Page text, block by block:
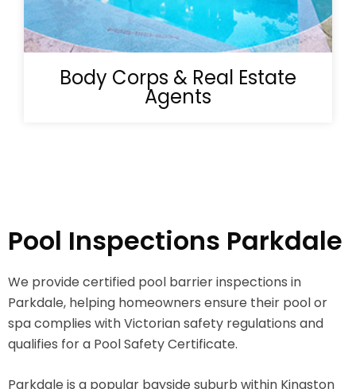
Body Corps & Real Estate
Agents
Pool Inspections Parkdale
We provide certified pool barrier inspections in
Parkdale, helping homeowners ensure their pool or
spa complies with Victorian safety regulations and
qualifies for a Pool Safety Certificate.
Parkdale is a popular bayside suburb within Kingston